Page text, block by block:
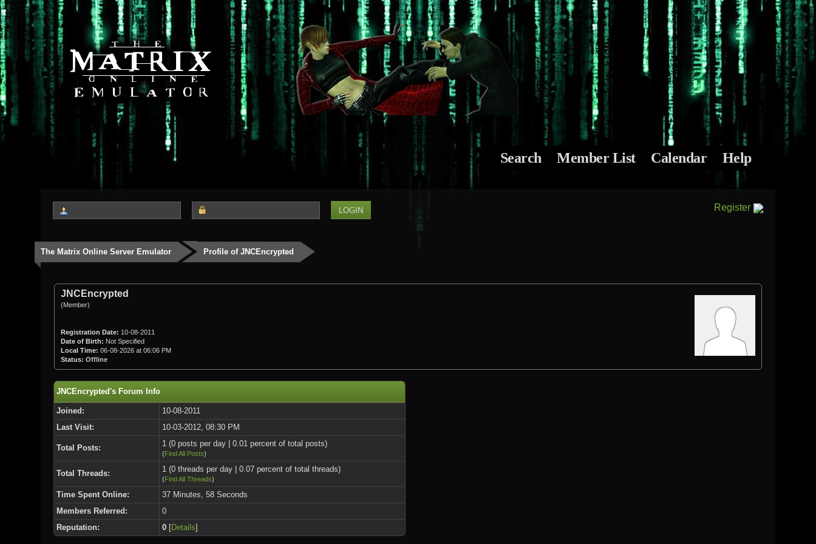
Search Member List Calendar Help
Register
The Matrix Online Server Emulator Profile of JNCEncrypted
JNCEncrypted
(Member)
Registration Date: 10-08-2011
Date of Birth: Not Specified
Local Time: 06-08-2026 at 06:06 PM
Status: Offline
JNCEncrypted's Forum Info
Joined:
10-08-2011
Last Visit:
10-03-2012, 08:30 PM
Total Posts: 1 (0 posts per day | 0.01 percent of total posts)
(Find All Posts)
Total Threads: 1 (0 threads per day | 0.07 percent of total threads)
(Find All Threads)
Time Spent Online:
37 Minutes, 58 Seconds
Members Referred:
0
Reputation:
0 [Details]